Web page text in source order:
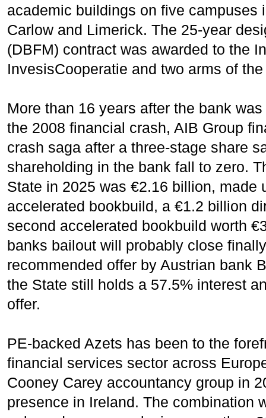
academic buildings on five campuses
Carlow and Limerick. The 25-year
(DBFM) contract was awarded to the
InvesisCooperatie and two arms of
More than 16 years after the bank
the 2008 financial crash, AIB Group
crash saga after a three-stage share
shareholding in the bank fall to zero.
State in 2025 was €2.16 billion, made
accelerated bookbuild, a €1.2 billion
second accelerated bookbuild worth
banks bailout will probably close
recommended offer by Austrian bank
the State still holds a 57.5% interest
offer.
PE-backed Azets has been to the
financial services sector across
Cooney Carey accountancy group in
presence in Ireland. The combination